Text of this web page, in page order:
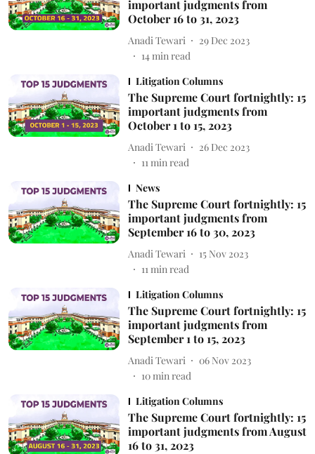
important judgments from
October 16 to 31, 2023
Anadi Tewari
29 Dec 2023
14min read
Litigation Columns
The Supreme Court fortnightly: 15
important judgments from
October 1 to 15, 2023
Anadi Tewari
26 Dec 2023
11min read
News
The Supreme Court fortnightly: 15
important judgments from
September 16 to 30, 2023
Anadi Tewari
15 Nov 2023
11min read
Litigation Columns
The Supreme Court fortnightly: 15
important judgments from
September 1 to 15, 2023
Anadi Tewari
06 Nov 2023
10min read
Litigation Columns
The Supreme Court fortnightly: 15
important judgments from August
16 to 31, 2023